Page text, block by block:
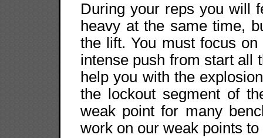
During your reps you will
heavy at the same time,
the lift. You must focus
intense push from start all
help you with the
the lockout segment of
weak point for many
work on our weak points